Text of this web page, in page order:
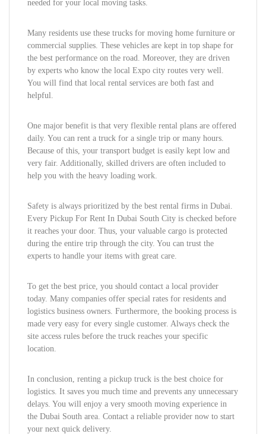
needed for your local moving tasks.
Many residents use these trucks for moving home furniture or
commercial supplies. These vehicles are kept in top shape for
the best performance on the road. Moreover, they are driven
by experts who know the local Expo city routes very well.
You will find that local rental services are both fast and
helpful.
One major benefit is that very flexible rental plans are offered
daily. You can rent a truck for a single trip or many hours.
Because of this, your transport budget is easily kept low and
very fair. Additionally, skilled drivers are often included to
help you with the heavy loading work.
Safety is always prioritized by the best rental firms in Dubai.
Every Pickup For Rent In Dubai South City is checked before
it reaches your door. Thus, your valuable cargo is protected
during the entire trip through the city. You can trust the
experts to handle your items with great care.
To get the best price, you should contact a local provider
today. Many companies offer special rates for residents and
logistics business owners. Furthermore, the booking process is
made very easy for every single customer. Always check the
site access rules before the truck reaches your specific
location.
In conclusion, renting a pickup truck is the best choice for
logistics. It saves you much time and prevents any unnecessary
delays. You will enjoy a very smooth moving experience in
the Dubai South area. Contact a reliable provider now to start
your next quick delivery.